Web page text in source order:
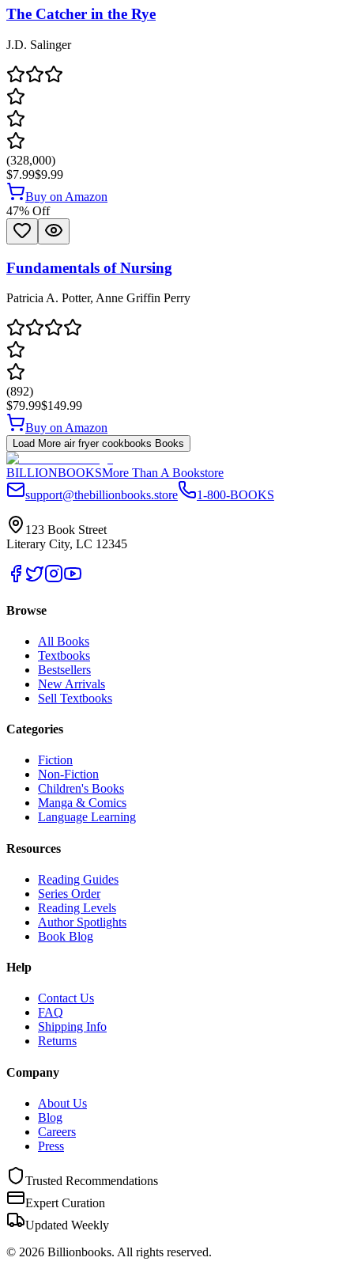
The Catcher in the Rye
J.D. Salinger
(328,000)
$7.99$9.99
Buy on Amazon
47% Off
Fundamentals of Nursing
Patricia A. Potter, Anne Griffin Perry
(892)
$79.99$149.99
Buy on Amazon
Load More air fryer cookbooks Books
BILLIONBOOKSMore Than A Bookstore
support@thebillionbooks.store
1-800-BOOKS
123 Book Street
Literary City, LC 12345
Browse
All Books
Textbooks
Bestsellers
New Arrivals
Sell Textbooks
Categories
Fiction
Non-Fiction
Children's Books
Manga & Comics
Language Learning
Resources
Reading Guides
Series Order
Reading Levels
Author Spotlights
Book Blog
Help
Contact Us
FAQ
Shipping Info
Returns
Company
About Us
Blog
Careers
Press
Trusted Recommendations
Expert Curation
Updated Weekly
© 2026 Billionbooks. All rights reserved.